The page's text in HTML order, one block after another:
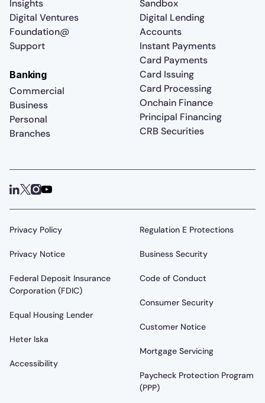
Insights
Digital Ventures
Foundation@
Support
Sandbox
Digital Lending
Accounts
Instant Payments
Card Payments
Card Issuing
Card Processing
Onchain Finance
Principal Financing
CRB Securities
Banking
Commercial
Business
Personal
Branches
Privacy Policy
Privacy Notice
Federal Deposit Insurance
Corporation (FDIC)
Equal Housing Lender
Heter Iska
Accessibility
Regulation E Protections
Business Security
Code of Conduct
Consumer Security
Customer Notice
Mortgage Servicing
Paycheck Protection Program
(PPP)